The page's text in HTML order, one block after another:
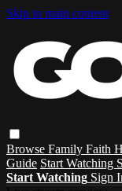
Skip to main content
Browse Family Faith
Guide Start Watching
Start Watching Sign